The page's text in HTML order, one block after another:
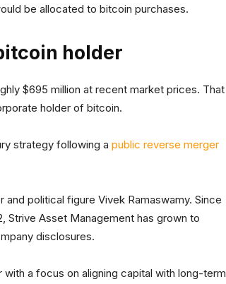
be allocated to bitcoin purchases.
holder
$695 million at recent market prices. That
holder of bitcoin.
strategy following a public reverse merger
political figure Vivek Ramaswamy. Since
Strive Asset Management has grown to
disclosures.
a focus on aligning capital with long-term